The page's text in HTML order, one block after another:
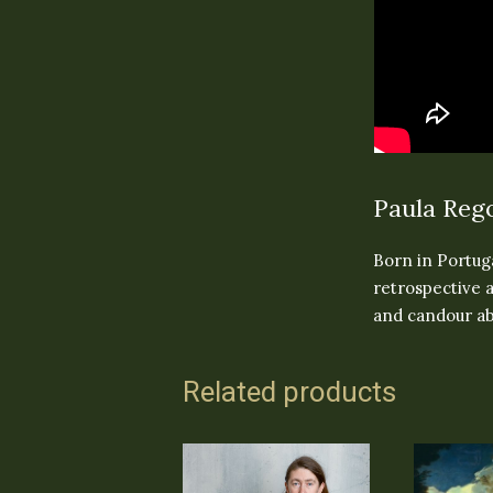
Paula
Born in
retrospective
and candour
Related products